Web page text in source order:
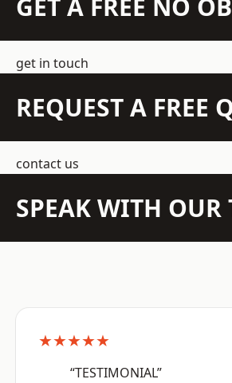
GET A FREE NO
get in touch
REQUEST A FREE
contact us
SPEAK WITH OUR
★★★★★
“TESTIMONIAL”